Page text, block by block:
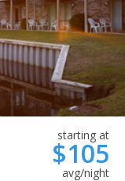
starting at
$105
avg/night